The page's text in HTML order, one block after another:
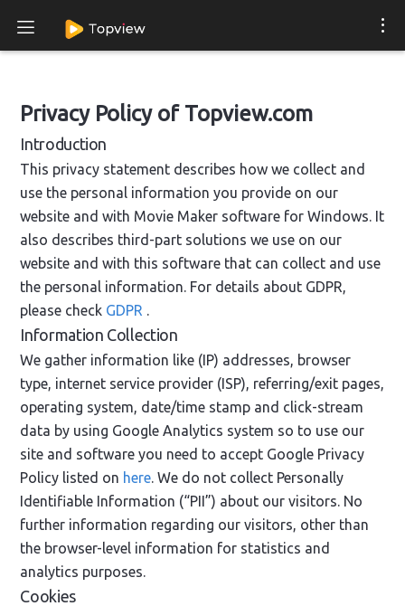
Privacy Policy of Topview.com
Introduction
This privacy statement describes how we collect and
use the personal information you provide on our
website and with Movie Maker software for Windows. It
also describes third-part solutions we use on our
website and with this software that can collect and use
the personal information. For details about GDPR,
please check GDPR .
Information Collection
We gather information like (IP) addresses, browser
type, internet service provider (ISP), referring/exit pages,
operating system, date/time stamp and click-stream
data by using Google Analytics system so to use our
site and software you need to accept Google Privacy
Policy listed on here. We do not collect Personally
Identifiable Information (“PII”) about our visitors. No
further information regarding our visitors, other than
the browser-level information for statistics and
analytics purposes.
Cookies